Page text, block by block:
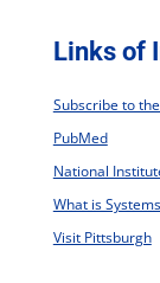
Links of
Subscribe to
PubMed
National
What is
Visit Pittsburgh